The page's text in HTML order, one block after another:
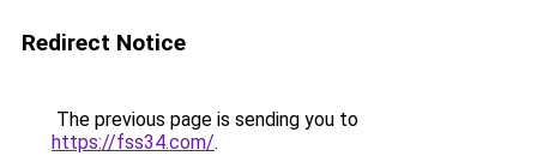
Redirect Notice
The previous page is sending you to
https://fss34.com/.